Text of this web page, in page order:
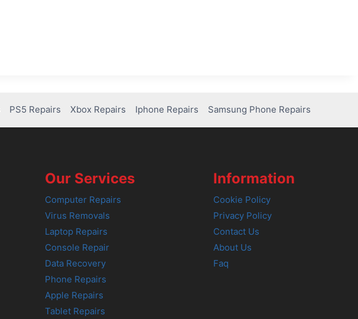
PS5 Repairs Xbox Repairs Iphone Repairs Samsung Phone Repairs
Our Services
Computer Repairs
Virus Removals
Laptop Repairs
Console Repair
Data Recovery
Phone Repairs
Apple Repairs
Tablet Repairs
Information
Cookie Policy
Privacy Policy
Contact Us
About Us
Faq